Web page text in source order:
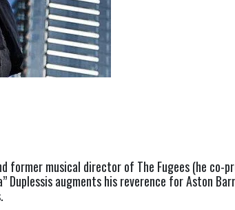
former musical director of The Fugees (he co-
Duplessis augments his reverence for Aston